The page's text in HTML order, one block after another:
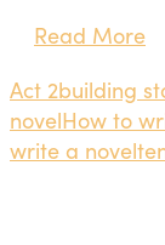
Read More
Act 2building
novelHow to
write a novel